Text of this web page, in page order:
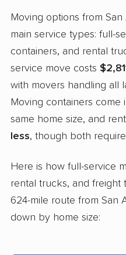
Moving options from
main service types: full-
containers, and rental
service move costs
with movers handling all
Moving containers come
same home size, and
less, though both
Here is how full-service
rental trucks, and freight
624-mile route from San
down by home size: